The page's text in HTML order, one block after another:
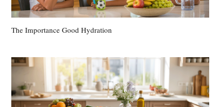
The Importance Good Hydration